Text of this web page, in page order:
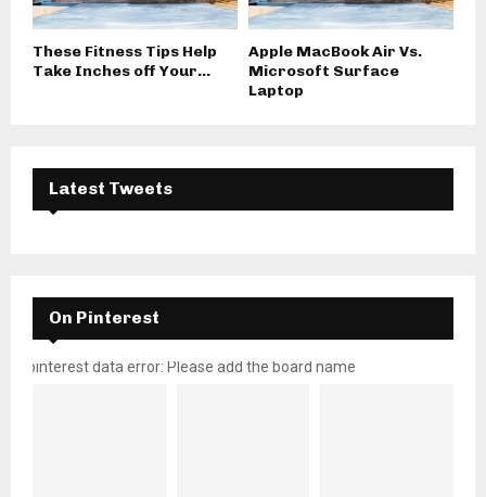
These Fitness Tips Help
Take Inches off Your...
Apple MacBook Air Vs.
Microsoft Surface
Laptop
Latest Tweets
On Pinterest
pinterest data error: Please add the board name